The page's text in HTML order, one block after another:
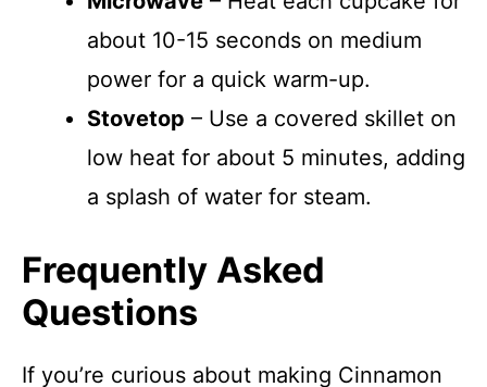
about 10-15 seconds on medium
power for a quick warm-up.
Stovetop – Use a covered skillet on
low heat for about 5 minutes, adding
a splash of water for steam.
Frequently Asked
Questions
If you’re curious about making Cinnamon